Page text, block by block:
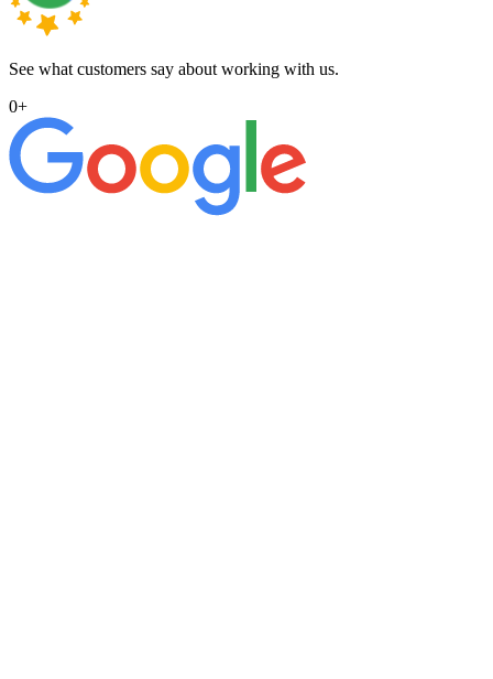
See what customers say about working with us.
0+